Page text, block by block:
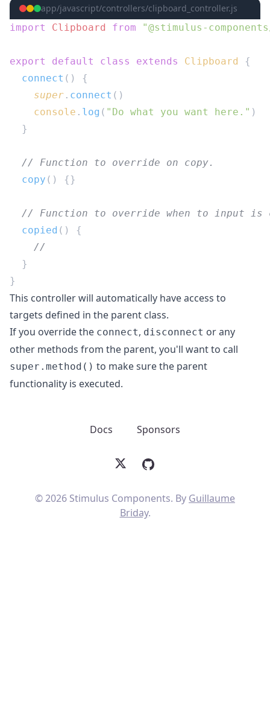
app/javascript/controllers/clipboard_controller.js
import
Clipboard from
export default class extends Clipboard
  connect
    super
. connect
    console
. log ( "Do what you want here."
  copy
  copied
This controller will automatically have access to
targets defined in the parent class.
If you override the connect, disconnect or any
other methods from the parent, you'll want to call
super.method() to make sure the parent
functionality is executed.
Docs Sponsors
X GitHub
© 2026 Stimulus Components. By Guillaume
Briday.